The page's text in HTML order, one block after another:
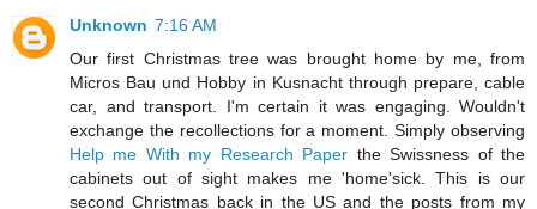
Unknown 7:16 AM
Our first Christmas tree was brought home by me, from
Micros Bau und Hobby in Kusnacht through prepare, cable
car, and transport. I'm certain it was engaging. Wouldn't
exchange the recollections for a moment. Simply observing
Help me With my Research Paper the Swissness of the
cabinets out of sight makes me 'home'sick. This is our
second Christmas back in the US and the posts from my